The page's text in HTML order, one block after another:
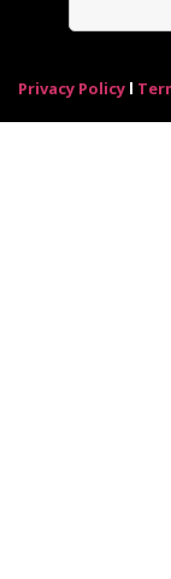
Privacy Policy l